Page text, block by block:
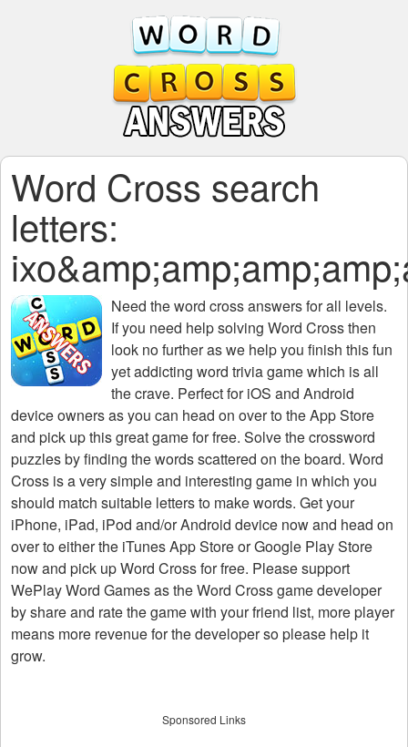
Word Cross search
letters:
Need theword cross answers for all levels.
If you need help solving Word Crossthen
look no further as we help you finish this fun
yet addicting word trivia game which is all
the crave. Perfect for iOS and Android
device owners as you can head on over to the App Store
and pick up this great game for free. Solve the crossword
puzzles by finding the words scattered on the board. Word
Cross is a very simple and interesting game in which you
should match suitable letters to make words. Get your
iPhone, iPad, iPod and/or Android device now and head on
over to either the iTunes App Store or Google Play Store
now and pick up Word Cross for free. Please support
WePlay Word Games as the Word Cross game developer
by share and rate the game with your friend list, more player
means more revenue for the developer so please help it
grow.
Sponsored Links